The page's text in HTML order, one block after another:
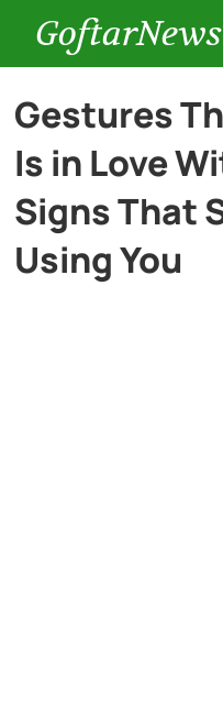
GoftarNews
Entertainment
Cars
Health
Gestures
Is in Love
Signs That
Using You